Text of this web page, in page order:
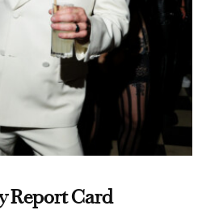
Report Card